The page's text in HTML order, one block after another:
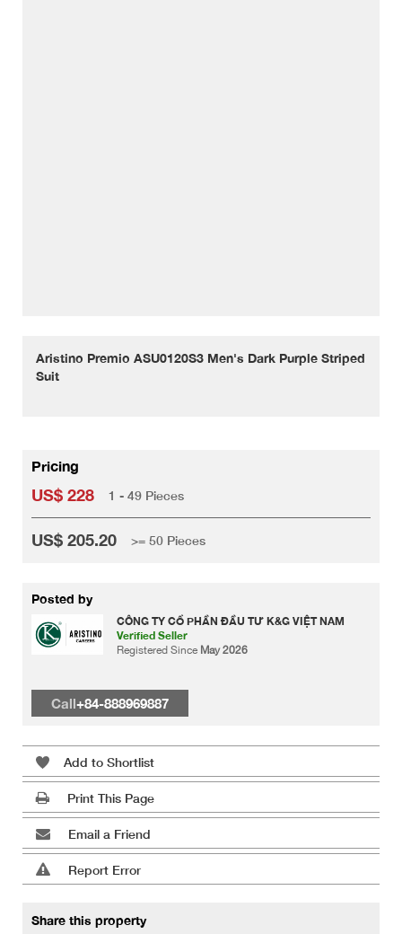
Aristino Premio ASU0120S3 Men's Dark Purple Striped
Suit
Pricing
US$ 228 1 - 49 Pieces
US$ 205.20 >= 50 Pieces
Posted by
CÔNG TY CỔ PHẦN ĐẦU TƯ K&G VIỆT NAM
Verified Seller
Registered Since May 2026
Call+84-888969887
Add to Shortlist
Print This Page
Email a Friend
Report Error
Share this property